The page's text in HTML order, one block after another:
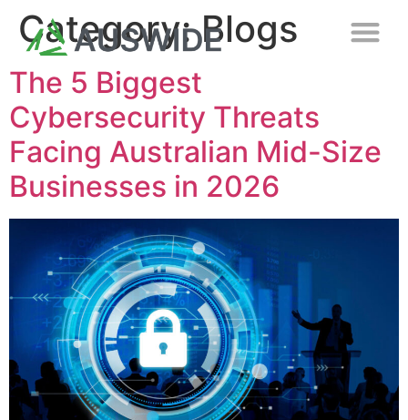
Category:Blogs
The 5 Biggest
Cybersecurity Threats
Facing Australian Mid-Size
Businesses in 2026